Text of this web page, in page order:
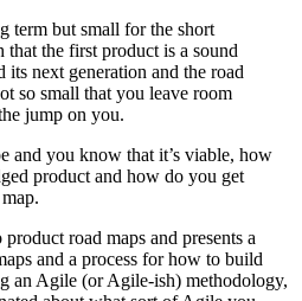
but small for the short
the first product is a sound
next generation and the road
so small that you leave room
jump on you.
and you know that it’s viable, how
product and how do you get
road maps and presents a
and a process for how to build
an Agile (or Agile-ish) methodology,